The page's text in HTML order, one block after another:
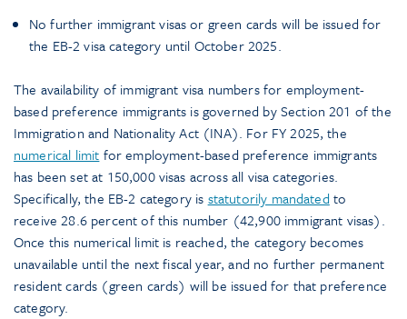
No further immigrant visas or green cards will be issued for
the EB-2 visa category until October 2025.
The availability of immigrant visa numbers for employment-
based preference immigrants is governed by Section 201 of the
Immigration and Nationality Act (INA). For FY 2025, the
numerical limit for employment-based preference immigrants
has been set at 150,000 visas across all visa categories.
Specifically, the EB-2 category is statutorily mandated to
receive 28.6 percent of this number (42,900 immigrant visas).
Once this numerical limit is reached, the category becomes
unavailable until the next fiscal year, and no further permanent
resident cards (green cards) will be issued for that preference
category.